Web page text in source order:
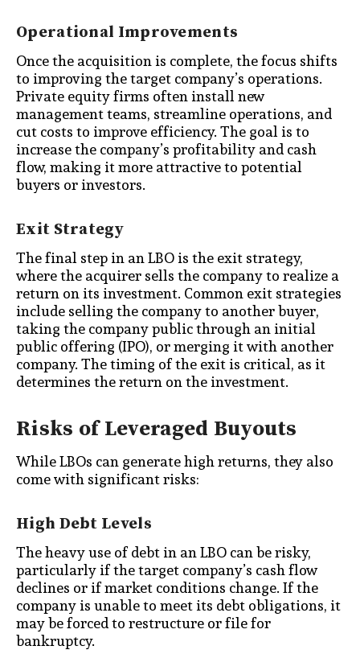
Operational Improvements
Once the acquisition is complete, the focus shifts
to improving the target company’s operations.
Private equity firms often install new
management teams, streamline operations, and
cut costs to improve efficiency. The goal is to
increase the company’s profitability and cash
flow, making it more attractive to potential
buyers or investors.
Exit Strategy
The final step in an LBO is the exit strategy,
where the acquirer sells the company to realize a
return on its investment. Common exit strategies
include selling the company to another buyer,
taking the company public through an initial
public offering (IPO), or merging it with another
company. The timing of the exit is critical, as it
determines the return on the investment.
Risks of Leveraged Buyouts
While LBOs can generate high returns, they also
come with significant risks:
High Debt Levels
The heavy use of debt in an LBO can be risky,
particularly if the target company’s cash flow
declines or if market conditions change. If the
company is unable to meet its debt obligations, it
may be forced to restructure or file for
bankruptcy.